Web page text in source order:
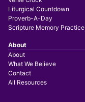
Liturgical Countdown
Proverb-A-Day
Scripture Memory Practice
About
About
What We Believe
Contact
All Resources